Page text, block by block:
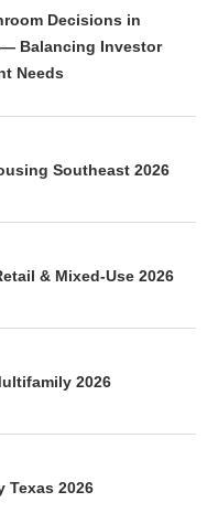
Decisions in
Balancing Investor
Needs
Southeast 2026
& Mixed-Use 2026
2026
Texas 2026